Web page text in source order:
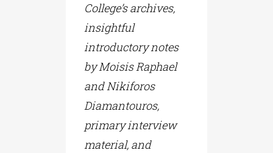
College’s archives,
insightful
introductory notes
by Moisis Raphael
and Nikiforos
Diamantouros,
primary interview
material, and